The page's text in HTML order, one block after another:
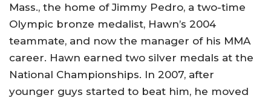
Mass., the home of Jimmy Pedro, a two-time
Olympic bronze medalist, Hawn’s 2004
teammate, and now the manager of his MMA
career. Hawn earned two silver medals at the
National Championships. In 2007, after
younger guys started to beat him, he moved